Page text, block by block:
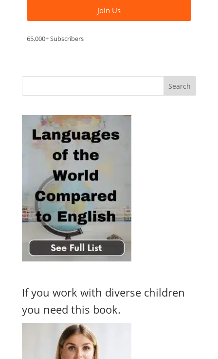
Join Us
65,000+ Subscribers
If you work with diverse children
you need this book.